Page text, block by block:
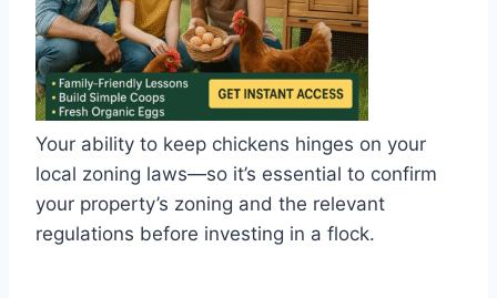
Your ability to keep chickens hinges on your
local zoning laws—so it’s essential to confirm
your property’s zoning and the relevant
regulations before investing in a flock.